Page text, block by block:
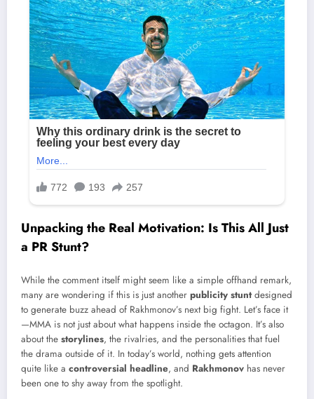
Unpacking the Real Motivation: Is This All Just
a PR Stunt?
While the comment itself might seem like a simple offhand remark,
many are wondering if this is just another publicity stuntdesigned
to generate buzz ahead of Rakhmonov’s next big fight. Let’s face it
—MMA is not just about what happens inside the octagon. It’s also
about the storylines, the rivalries, and the personalities that fuel
the drama outside of it. In today’s world, nothing gets attention
quite like a controversial headline, and Rakhmonov has never
been one to shy away from the spotlight.